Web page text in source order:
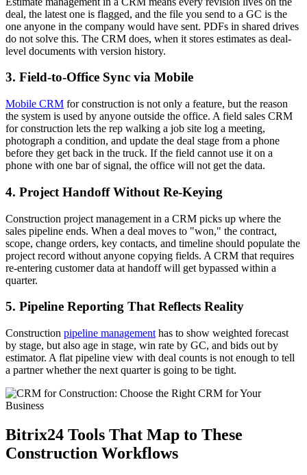
deal, the latest one is flagged, and the file you send to a GC is the
one anyone in the company would have sent. PDFs in shared drives
do not solve this. The CRM does, when it stores estimates as deal-
level documents with version history.
3. Field-to-Office Sync via Mobile
Mobile CRM for construction is not only a feature, but the reason
the system is used by anyone outside the office. A field sales CRM
for construction lets the rep walking a job site log a meeting,
photograph a condition, and update the deal stage from a phone
before they get back in the truck. If the field cannot use it on a
phone with one bar of signal, the office will not get the data.
4. Project Handoff Without Re-Keying
Construction project management in a CRM picks up where the
sales pipeline ends. When a deal moves to "won," the contract,
scope, change orders, key contacts, and timeline should populate the
project record without anyone copying fields. A CRM that requires
re-entering customer data at handoff will get bypassed within a
quarter.
5. Pipeline Reporting That Reflects Reality
Construction pipeline management has to show weighted forecast
by stage, but also age in stage, win rate by GC, and bids out by
estimator. A flat pipeline view with deal counts is not enough to tell
a partner whether the next quarter is going to be tight.
Bitrix24 Tools That Map to These
Construction Workflows